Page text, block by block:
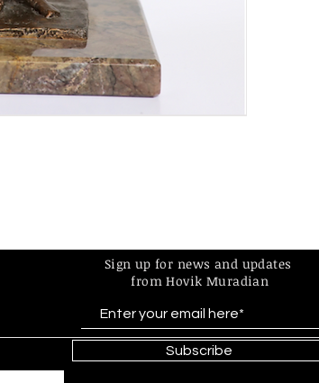
Sign up for news and updates
from Hovik Muradian
Subscribe